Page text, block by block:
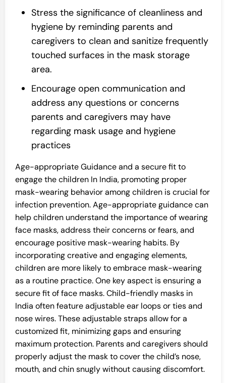
Stress the significance of cleanliness and
hygiene by reminding parents and
caregivers to clean and sanitize frequently
touched surfaces in the mask storage
area.
Encourage open communication and
address any questions or concerns
parents and caregivers may have
regarding mask usage and hygiene
practices
Age-appropriate Guidance and a secure fit to
engage the children In India, promoting proper
mask-wearing behavior among children is crucial for
infection prevention. Age-appropriate guidance can
help children understand the importance of wearing
face masks, address their concerns or fears, and
encourage positive mask-wearing habits. By
incorporating creative and engaging elements,
children are more likely to embrace mask-wearing
as a routine practice. One key aspect is ensuring a
secure fit of face masks. Child-friendly masks in
India often feature adjustable ear loops or ties and
nose wires. These adjustable straps allow for a
customized fit, minimizing gaps and ensuring
maximum protection. Parents and caregivers should
properly adjust the mask to cover the child’s nose,
mouth, and chin snugly without causing discomfort.